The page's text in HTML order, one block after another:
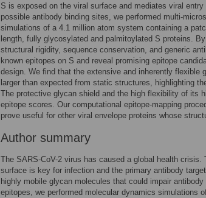
S is exposed on the viral surface and mediates viral
possible antibody binding sites, we performed multi-
simulations of a 4.1 million atom system containing a
length, fully glycosylated and palmitoylated S proteins.
structural rigidity, sequence conservation, and generic
known epitopes on S and reveal promising epitope
design. We find that the extensive and inherently flexible
larger than expected from static structures, highlighting
The protective glycan shield and the high flexibility of its
epitope scores. Our computational epitope-mapping
prove useful for other viral envelope proteins whose
Author summary
The SARS-CoV-2 virus has caused a global health
surface is key for infection and the primary antibody
highly mobile glycan molecules that could impair
epitopes, we performed molecular dynamics simulations